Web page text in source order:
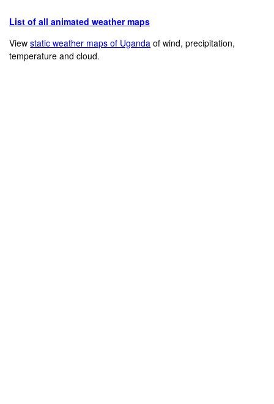
List of all animated weather maps
Viewstatic weather maps of Uganda of wind, precipitation,
temperature and cloud.